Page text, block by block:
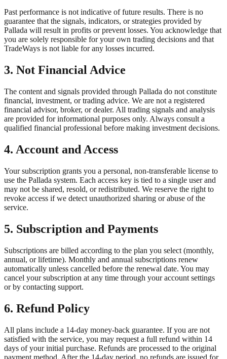
Past performance is not indicative of future results. There is no
guarantee that the signals, indicators, or strategies provided by
Pallada will result in profits or prevent losses. You acknowledge that
you are solely responsible for your own trading decisions and that
TradeWays is not liable for any losses incurred.
3. Not Financial Advice
The content and signals provided through Pallada do not constitute
financial, investment, or trading advice. We are not a registered
financial advisor, broker, or dealer. All trading signals and analysis
are provided for informational purposes only. Always consult a
qualified financial professional before making investment decisions.
4. Account and Access
Your subscription grants you a personal, non-transferable license to
use the Pallada system. Each access key is tied to a single user and
may not be shared, resold, or redistributed. We reserve the right to
revoke access if we detect unauthorized sharing or abuse of the
service.
5. Subscription and Payments
Subscriptions are billed according to the plan you select (monthly,
annual, or lifetime). Monthly and annual subscriptions renew
automatically unless cancelled before the renewal date. You may
cancel your subscription at any time through your account settings
or by contacting support.
6. Refund Policy
All plans include a 14-day money-back guarantee. If you are not
satisfied with the service, you may request a full refund within 14
days of your initial purchase. Refunds are processed to the original
payment method. After the 14-day period, no refunds are issued for